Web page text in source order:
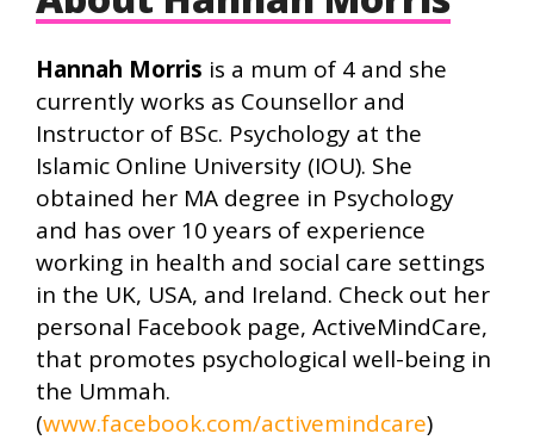
Hannah Morris is a mum of 4 and she
currently works as Counsellor and
Instructor of BSc. Psychology at the
Islamic Online University (IOU). She
obtained her MA degree in Psychology
and has over 10 years of experience
working in health and social care settings
in the UK, USA, and Ireland. Check out her
personal Facebook page, ActiveMindCare,
that promotes psychological well-being in
the Ummah.
(www.facebook.com/activemindcare)